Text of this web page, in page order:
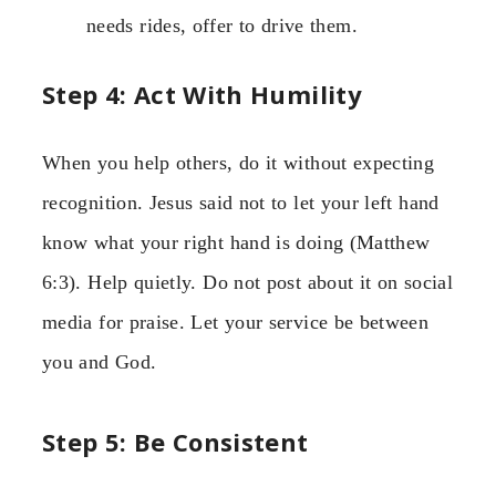
needs rides, offer to drive them.
Step 4: Act With Humility
When you help others, do it without expecting
recognition. Jesus said not to let your left hand
know what your right hand is doing (Matthew
6:3). Help quietly. Do not post about it on social
media for praise. Let your service be between
you and God.
Step 5: Be Consistent